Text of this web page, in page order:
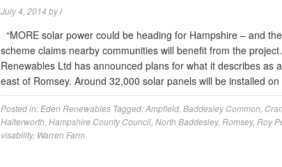
July 4, 2014 byl
“MORE solar power could be heading for Hampshire – and
scheme claims nearby communities will benefit from the
Renewables Ltd has announced plans for what it describes as
east of Romsey. Around 32,000 solar panels will be installed
Posted in: Eden Renewables Tagged:Ampfield Baddesley Common
Halterworth Hampshire County Council North Baddesley, Romsey, Roy
visability, Warren Farm